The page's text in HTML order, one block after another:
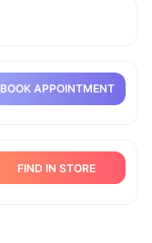
BOOK APPOINTMENT
FIND IN STORE